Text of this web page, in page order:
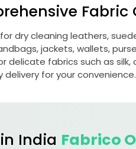
Fabric
for dry cleaning leathers,
jackets, wallets,
delicate fabrics such as
for your convenience.
India Fabrico